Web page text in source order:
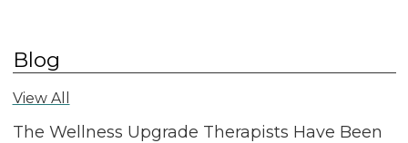
Blog
View All
The Wellness Upgrade Therapists Have Been